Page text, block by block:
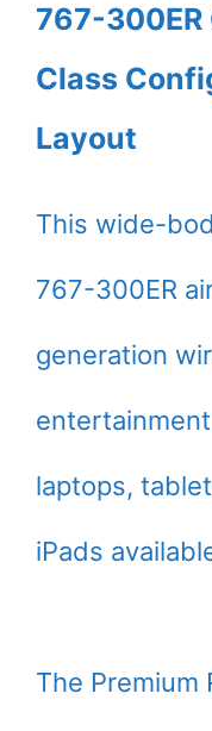
767-
Class
Layout
This wide-
767-300ER
generation
laptops,
iPads
The Premium